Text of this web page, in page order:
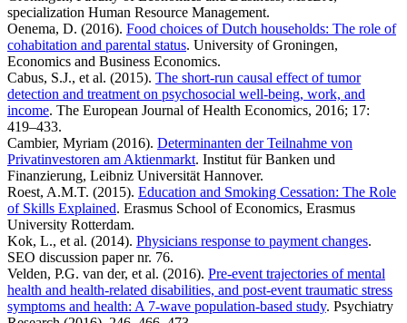
specialization Human Resource Management.
Oenema, D. (2016). Food choices of Dutch households: The role of
cohabitation and parental status. University of Groningen,
Economics and Business Economics.
Cabus, S.J., et al. (2015). The short-run causal effect of tumor
detection and treatment on psychosocial well-being, work, and
income. The European Journal of Health Economics, 2016; 17:
419–433.
Cambier, Myriam (2016). Determinanten der Teilnahme von
Privatinvestoren am Aktienmarkt. Institut für Banken und
Finanzierung, Leibniz Universität Hannover.
Roest, A.M.T. (2015). Education and Smoking Cessation: The Role
of Skills Explained. Erasmus School of Economics, Erasmus
University Rotterdam.
Kok, L., et al. (2014). Physicians response to payment changes.
SEO discussion paper nr. 76.
Velden, P.G. van der, et al. (2016). Pre-event trajectories of mental
health and health-related disabilities, and post-event traumatic stress
symptoms and health: A 7-wave population-based study. Psychiatry